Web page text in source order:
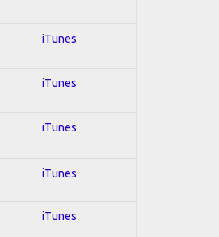
iTunes
iTunes
iTunes
iTunes
iTunes